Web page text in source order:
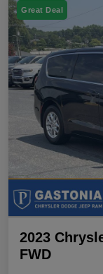
Great Deal
2023
FWD